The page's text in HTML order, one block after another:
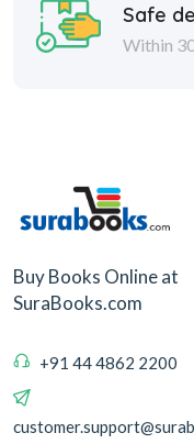
Safe
Within
Buy Books Online at
SuraBooks.com
+91 44 4862 2200